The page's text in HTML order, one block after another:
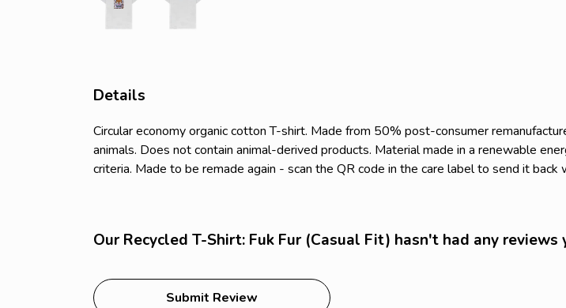
Details
Circular economy organic cotton T-shirt. Made from 50% post-consumer
animals. Does not contain animal-derived products. Material made in a renewable
criteria. Made to be remade again - scan the QR code in the care label to send it back
Our Recycled T-Shirt: Fuk Fur (Casual Fit) hasn't had any reviews
Submit Review